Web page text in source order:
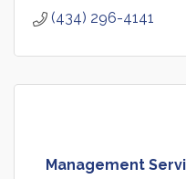
(434) 296-4141
Management